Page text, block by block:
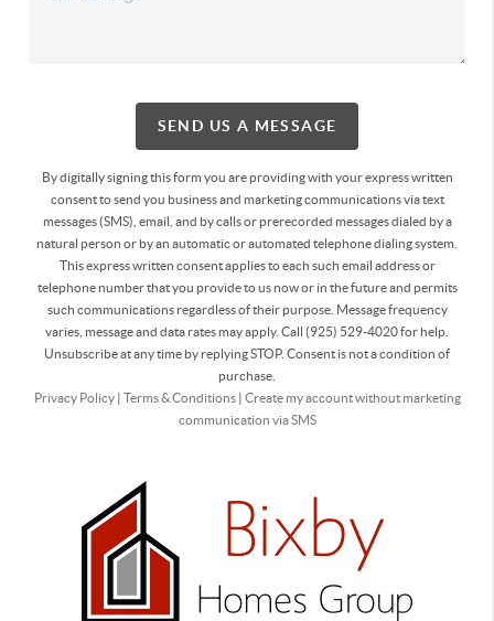
SEND US A MESSAGE
By digitally signing this form you are providingwith your express written
consent to send you business and marketing communications via text
messages (SMS), email, and by calls or prerecorded messages dialed by a
natural person or by an automatic or automated telephone dialing system.
This express written consent applies to each such email address or
telephone number that you provide to us now or in the future and permits
such communications regardless of their purpose. Message frequency
varies, message and data rates may apply. Call (925) 529-4020 for help.
Unsubscribe at any time by replying STOP. Consent is not a condition of
purchase.
Privacy Policy| Terms & Conditions| Create my account without marketing
communication via SMS